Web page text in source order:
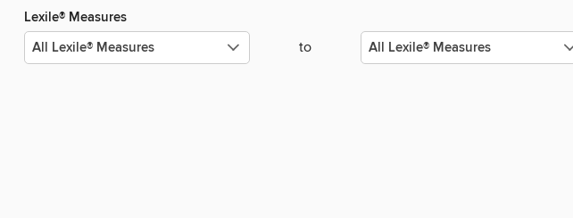
Lexile® Measures
to